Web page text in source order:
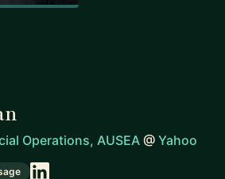
Operations, AUSEA@ Yahoo